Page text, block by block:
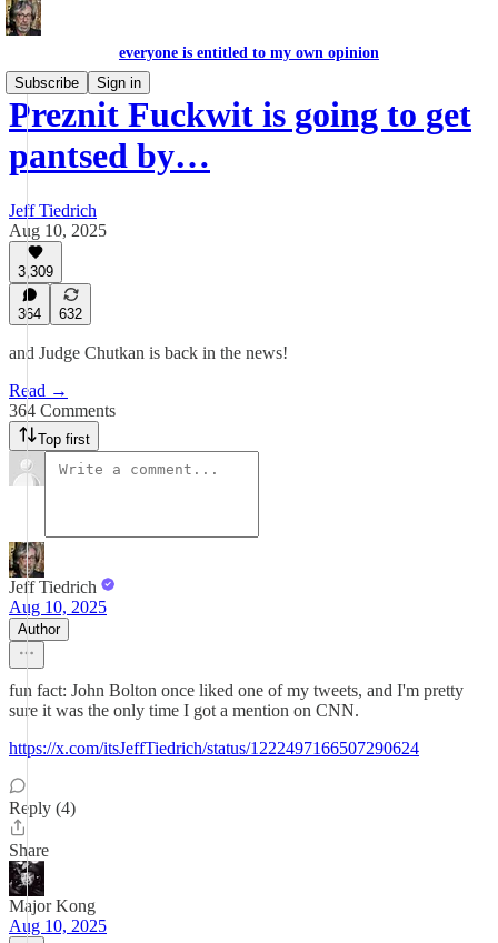
everyone is entitled to my own opinion
Subscribe
Sign in
Preznit Fuckwit is going to get
pantsed by…
Jeff Tiedrich
Aug 10, 2025
3,309
364 632
and Judge Chutkan is back in the news!
Read →
364 Comments
Top first
Jeff Tiedrich
Aug 10, 2025
Author
fun fact: John Bolton once liked one of my tweets, and I'm pretty
sure it was the only time I got a mention on CNN.
https://x.com/itsJeffTiedrich/status/1222497166507290624
Reply (4)
Share
Major Kong
Aug 10, 2025